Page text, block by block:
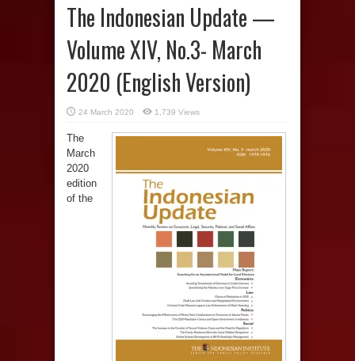
The Indonesian Update —
Volume XIV, No.3- March
2020 (English Version)
24 March 2020 1,739 Views
The
March
2020
edition
of the